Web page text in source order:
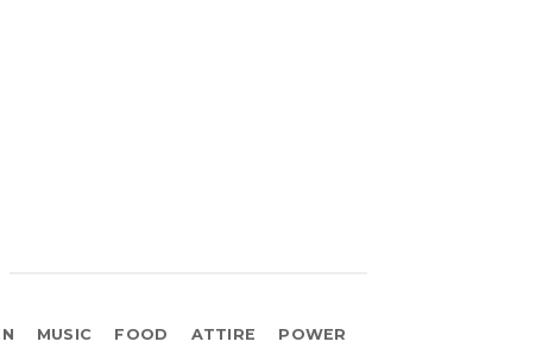
MUSIC FOOD ATTIRE POWER